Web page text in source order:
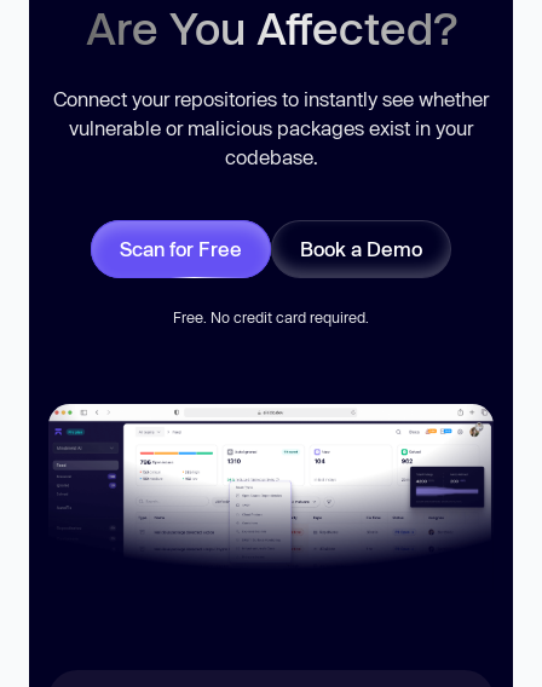
Are You Affected?
Connect your repositories to instantly see whether
vulnerable or malicious packages exist in your
codebase.
Scan for Free Book a Demo
Free. No credit card required.